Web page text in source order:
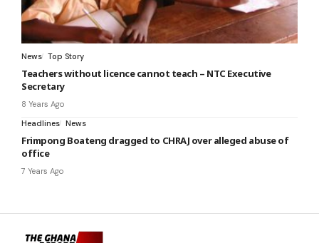
News Top Story
Teachers without licence cannot teach – NTC Executive
Secretary
8 Years Ago
Headlines News
Frimpong Boateng dragged to CHRAJ over alleged abuse of
office
7 Years Ago